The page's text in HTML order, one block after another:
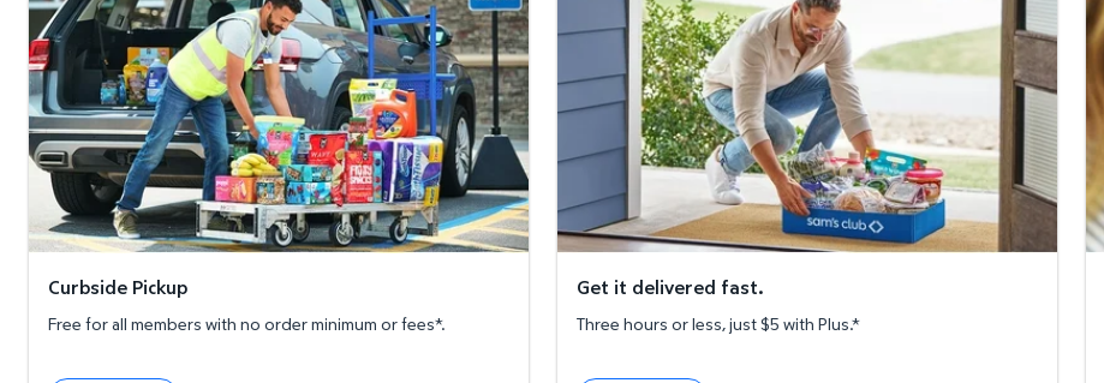
Curbside Pickup
Free for all members with no order minimum or fees*.
Get it delivered fast.
Three hours or less, just $5 with Plus.*